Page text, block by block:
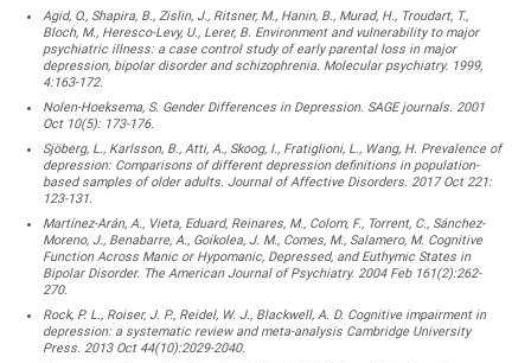
Agid, O., Shapira, B., Zislin, J., Ritsner, M., Hanin, B., Murad, H., Troudart, T.,
Bloch, M., Heresco-Levy, U., Lerer, B. Environment and vulnerability to major
psychiatric illness: a case control study of early parental loss in major
depression, bipolar disorder and schizophrenia. Molecular psychiatry. 1999,
4:163-172.
Nolen-Hoeksema, S. Gender Differences in Depression. SAGE journals. 2001
Oct 10(5): 173-176.
Sjöberg, L., Karlsson, B., Atti, A., Skoog, I., Fratiglioni, L., Wang, H. Prevalence of
depression: Comparisons of different depression definitions in population-
based samples of older adults. Journal of Affective Disorders. 2017 Oct 221:
123-131.
Martínez-Arán, A., Vieta, Eduard, Reinares, M., Colom, F., Torrent, C., Sánchez-
Moreno, J., Benabarre, A., Goikolea, J. M., Comes, M., Salamero, M. Cognitive
Function Across Manic or Hypomanic, Depressed, and Euthymic States in
Bipolar Disorder. The American Journal of Psychiatry. 2004 Feb 161(2):262-
270.
Rock, P. L., Roiser, J. P., Reidel, W. J., Blackwell, A. D. Cognitive impairment in
depression: a systematic review and meta-analysis Cambridge University
Press. 2013 Oct 44(10):2029-2040.